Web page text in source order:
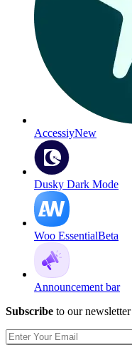
AccessiyNew
Dusky Dark Mode
Woo EssentialBeta
Announcement bar
Subscribe to our newsletter